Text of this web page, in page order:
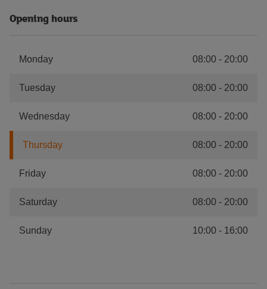
Opening hours
Monday 08:00 - 20:00
Tuesday 08:00 - 20:00
Wednesday 08:00 - 20:00
Thursday 08:00 - 20:00
Friday 08:00 - 20:00
Saturday 08:00 - 20:00
Sunday 10:00 - 16:00